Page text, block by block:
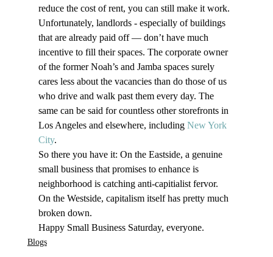
reduce the cost of rent, you can still make it work.
Unfortunately, landlords - especially of buildings
that are already paid off — don’t have much
incentive to fill their spaces. The corporate owner
of the former Noah’s and Jamba spaces surely
cares less about the vacancies than do those of us
who drive and walk past them every day. The
same can be said for countless other storefronts in
Los Angeles and elsewhere, including New York
City.
So there you have it: On the Eastside, a genuine
small business that promises to enhance is
neighborhood is catching anti-capitialist fervor.
On the Westside, capitalism itself has pretty much
broken down.
Happy Small Business Saturday, everyone.
Blogs